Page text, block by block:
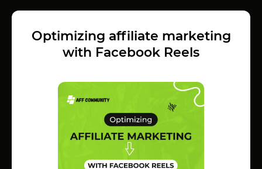
Optimizing affiliate marketing
with Facebook Reels